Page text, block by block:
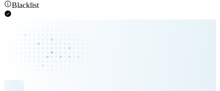
Blacklist